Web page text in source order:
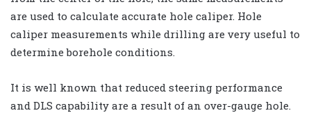
are used to calculate accurate hole caliper. Hole
caliper measurements while drilling are very useful to
determine borehole conditions.
It is well known that reduced steering performance
and DLS capability are a result of an over-gauge hole.